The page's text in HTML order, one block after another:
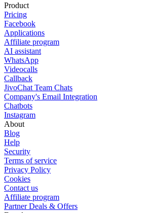
Product
Pricing
Facebook
Applications
Affiliate program
AI assistant
WhatsApp
Videocalls
Callback
JivoChat Team Chats
Company's Email Integration
Chatbots
Instagram
About
Blog
Help
Security
Terms of service
Privacy Policy
Cookies
Contact us
Affiliate program
Partner Deals & Offers